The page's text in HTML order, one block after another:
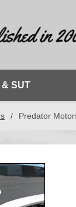
& SUT
/ Predator